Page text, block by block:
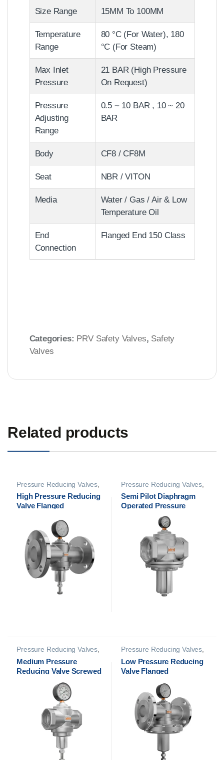
Size Range 15MM To 100MM
Temperature
Range
80 °C (For Water), 180
°C (For Steam)
Max Inlet
Pressure
21 BAR (High Pressure
On Request)
Pressure
Adjusting
Range
0.5 ~ 10 BAR , 10 ~ 20
BAR
Body CF8 / CF8M
Seat NBR / VITON
Media
Water / Gas / Air & Low
Temperature Oil
End
Connection
Flanged End 150 Class
Categories: PRV Safety Valves, Safety
Valves
Related products
Pressure Reducing Valves
High Pressure Reducing
Valve Flanged
Pressure Reducing Valves
Semi Pilot Diaphragm
Operated Pressure
Reducing Valve Screwed
Pressure Reducing Valves,
Medium Pressure
Reducing Valve Screwed
Pressure Reducing Valves,
Low Pressure Reducing
Valve Flanged